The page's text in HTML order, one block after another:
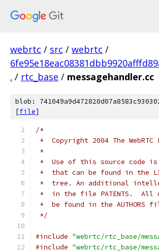
webrtc / src / webrtc /
. / rtc_base / messagehandler.cc
blob:
[file]
/*
*  Copyright 2004 The
*
*  Use of this source code is
*  that can be found in the
*  tree. An additional
*  in the file PATENTS.  All
*  be found in the
*/
#include "webrtc/rtc_base/
#include "webrtc/rtc_base/